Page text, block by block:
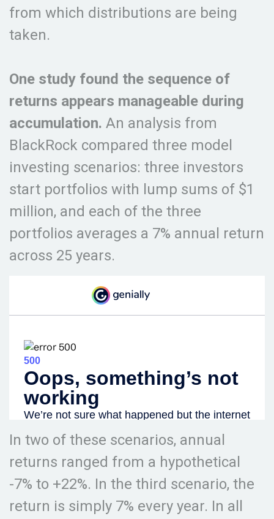
from which distributions are being
taken.
One study found the sequence of
returns appears manageable during
accumulation. An analysis from
BlackRock compared three model
investing scenarios: three investors
start portfolios with lump sums of $1
million, and each of the three
portfolios averages a 7% annual return
across 25 years.
In two of these scenarios, annual
returns ranged from a hypothetical
-7% to +22%. In the third scenario, the
return is simply 7% every year. In all